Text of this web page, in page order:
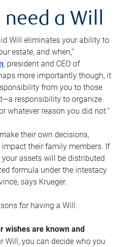
need a Will
Will eliminates your ability to
estate, and when,”
, president and CEO of
more importantly though, it
from you to those
responsibility to organize
whatever reason you did not.”
their own decisions,
their family members. If
assets will be distributed
formula under the intestacy
says Krueger.
for having a Will:
wishes are known and
Will, you can decide who you